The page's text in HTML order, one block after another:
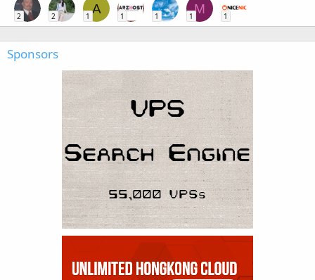
2 2
A
1 1 1
M
1 1
Sponsors